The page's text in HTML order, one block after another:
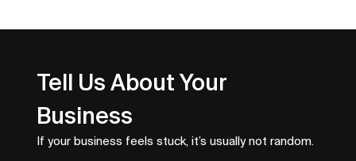
Tell Us About Your
Business
If your business feels stuck, it’s usually not random.